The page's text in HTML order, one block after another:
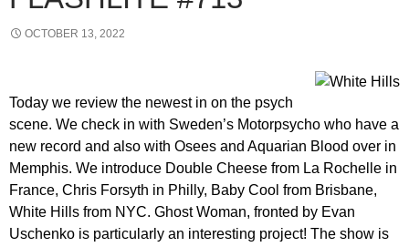
OCTOBER 13, 2022
Today we review the newest in on the psych
scene. We check in with Sweden’s Motorpsycho who have a
new record and also with Osees and Aquarian Blood over in
Memphis. We introduce Double Cheese from La Rochelle in
France, Chris Forsyth in Philly, Baby Cool from Brisbane,
White Hills from NYC. Ghost Woman, fronted by Evan
Uschenko is particularly an interesting project! The show is